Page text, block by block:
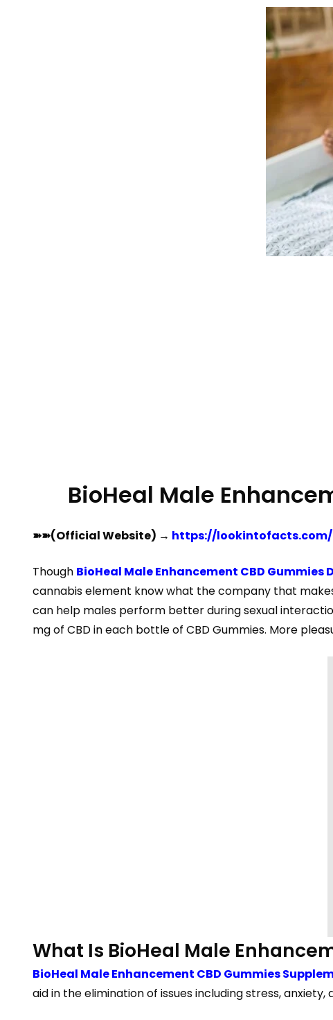
BioHeal Male
➽➽(Official Website) → https://lookintofacts.com/
Though BioHeal Male Enhancement CBD Gummies
cannabis element know what the company that
can help males perform better during sexual
mg of CBD in each bottle of CBD Gummies. More
What Is BioHeal Male
BioHeal Male Enhancement CBD Gummies
aid in the elimination of issues including stress,